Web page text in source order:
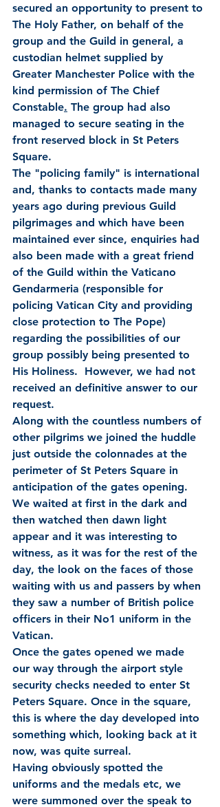
secured an opportunity to present to
The Holy Father, on behalf of the
group and the Guild in general, a
custodian helmet supplied by
Greater Manchester Police with the
kind permission of The Chief
Constable. The group had also
managed to secure seating in the
front reserved block in St Peters
Square.
The "policing family" is international
and, thanks to contacts made many
years ago during previous Guild
pilgrimages and which have been
maintained ever since, enquiries had
also been made with a great friend
of the Guild within the Vaticano
Gendarmeria (responsible for
policing Vatican City and providing
close protection to The Pope)
regarding the possibilities of our
group possibly being presented to
His Holiness.  However, we had not
received an definitive answer to our
request.
Along with the countless numbers of
other pilgrims we joined the huddle
just outside the colonnades at the
perimeter of St Peters Square in
anticipation of the gates opening.
We waited at first in the dark and
then watched then dawn light
appear and it was interesting to
witness, as it was for the rest of the
day, the look on the faces of those
waiting with us and passers by when
they saw a number of British police
officers in their No1 uniform in the
Vatican.
Once the gates opened we made
our way through the airport style
security checks needed to enter St
Peters Square. Once in the square,
this is where the day developed into
something which, looking back at it
now, was quite surreal.
Having obviously spotted the
uniforms and the medals etc, we
were summoned over the speak to